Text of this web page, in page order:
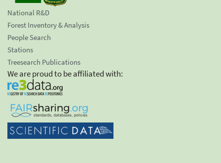
National R&D
Forest Inventory & Analysis
People Search
Stations
Treesearch Publications
We are proud to be affiliated with: